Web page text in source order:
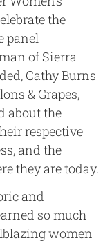
the
panel
of Sierra
Cathy Burns
& Grapes,
about the
respective
and the
they are today.
and
so much
women